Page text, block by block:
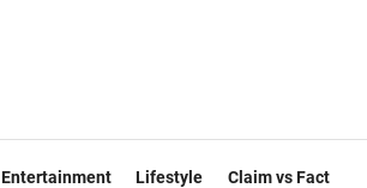
Entertainment Lifestyle Claim vs Fact